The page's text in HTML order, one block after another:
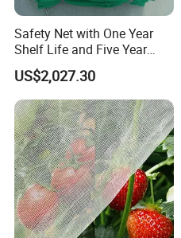
Safety Net with One Year
Shelf Life and Five Year
Customization Options
US$2,027.30